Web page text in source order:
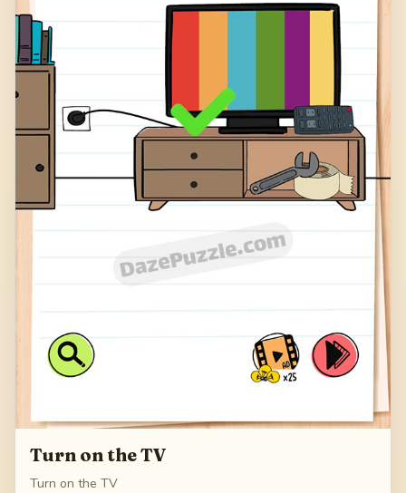
Turn on the TV
Turn on the TV